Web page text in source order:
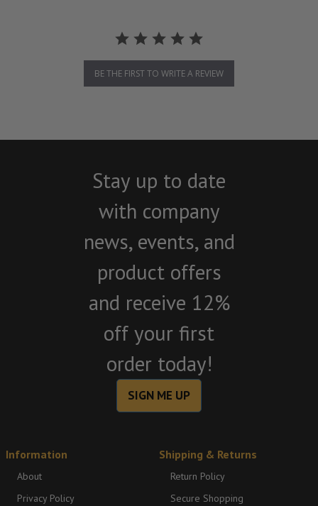
BE THE FIRST TO WRITE A REVIEW
Stay up to date
with company
news, events, and
product offers
and receive 12%
off your first
order today!
SIGN ME UP
Information
About
Privacy Policy
Shipping & Returns
Return Policy
Secure Shopping